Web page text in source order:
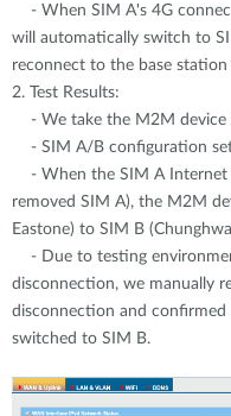
- When SIM A's 4G
will automatically switch to
reconnect to the base
2. Test Results:
- We take the M2M device
- SIM A/B configuration
- When the SIM A Internet
removed SIM A), the M2M
Eastone) to SIM B
- Due to testing
disconnection, we manually
disconnection and
switched to SIM B.